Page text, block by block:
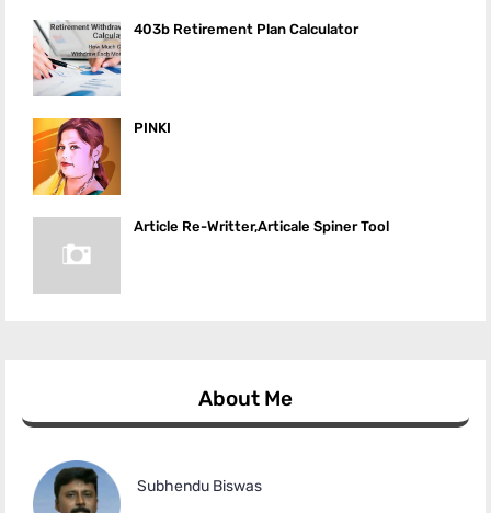
403b Retirement Plan Calculator
PINKI
Article Re-Writter,Articale Spiner Tool
About Me
Subhendu Biswas